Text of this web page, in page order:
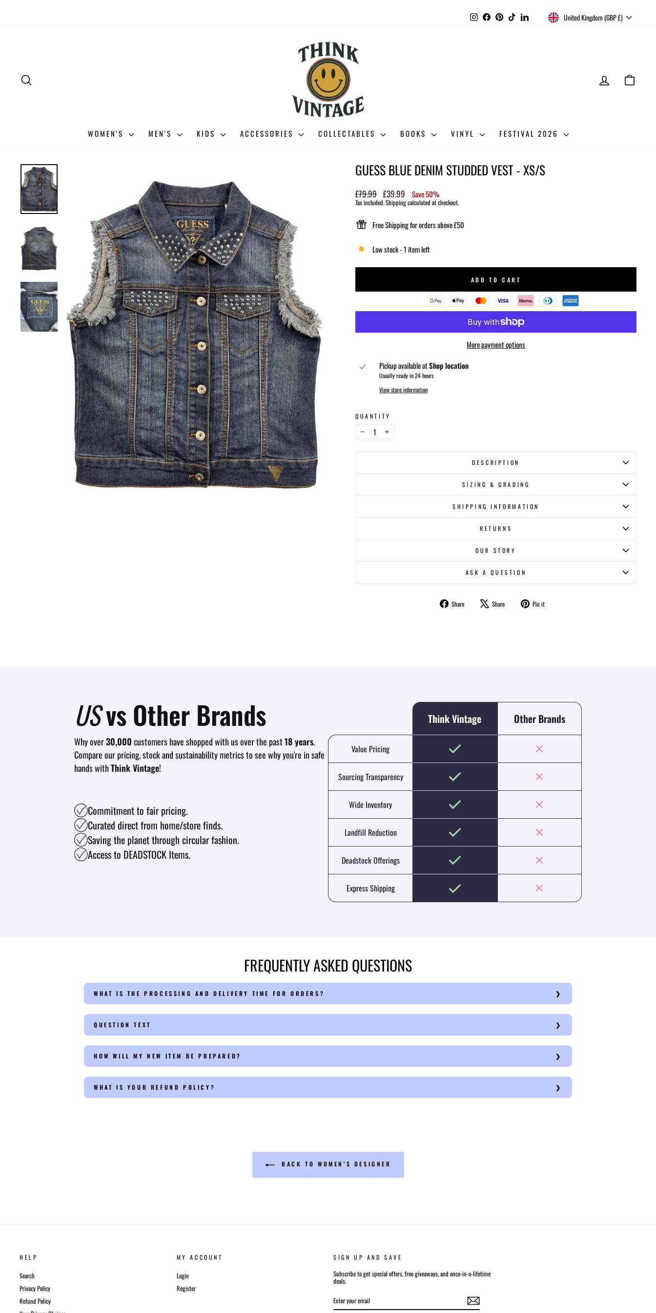
InstagramFacebookPinterestTikTokLinkedIn CURRENCY
United Kingdom (GBP £)
LOG IN
WOMEN'S MEN'S KIDS ACCESSORIES COLLECTABLES BOOKS VINYL FESTIVAL 2026
GUESS BLUE DENIM STUDDED VEST - XS/S
Regular
price
£79.99 Sale
price
£39.99 Save 50%
Tax included.Shippingcalculated at checkout.
Free Shipping for orders above £50
Low stock - 1 item left
ADD TO CART
More payment options
Pickup available atShop location
Usually ready in 24 hours
View store information
QUANTITY
− +
DESCRIPTION
SIZING & GRADING
SHIPPING INFORMATION
RETURNS
OUR STORY
ASK A QUESTION
Share
Share
Share
Tweet
Pin it
USvs Other Brands
Why over30,000customers have shopped with us over the past18 years.
Compare our pricing, stock and sustainability metrics to see why you're in safe
hands withThink Vintage!
Commitment to fair pricing.
Curated direct from home/store finds.
Saving the planet through circular fashion.
Access to DEADSTOCK Items.
Think Vintage Other Brands
Value Pricing
Sourcing Transparency
Wide Inventory
Landfill Reduction
Deadstock Offerings
Express Shipping
FREQUENTLY ASKED QUESTIONS
WHAT IS THE PROCESSING AND DELIVERY TIME FOR ORDERS?
QUESTION TEXT
HOW WILL MY NEW ITEM BE PREPARED?
WHAT IS YOUR REFUND POLICY?
BACK TO WOMEN'S DESIGNER
HELP
Search
Privacy Policy
Refund Policy
MY ACCOUNT
Login
Register
SIGN UP AND SAVE
Subscribe to get special offers, free giveaways, and once-in-a-lifetime
deals.
YOUR
EMAIL